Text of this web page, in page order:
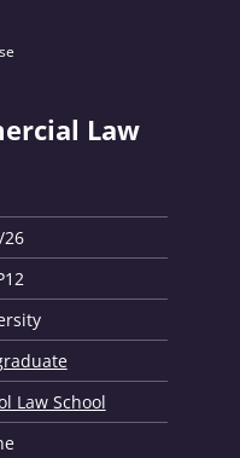
Law
26
Law School